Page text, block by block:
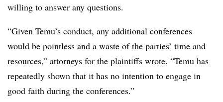
willing to answer any questions.
“Given Temu’s conduct, any additional conferences
would be pointless and a waste of the parties’ time and
resources,” attorneys for the plaintiffs wrote. “Temu has
repeatedly shown that it has no intention to engage in
good faith during the conferences.”